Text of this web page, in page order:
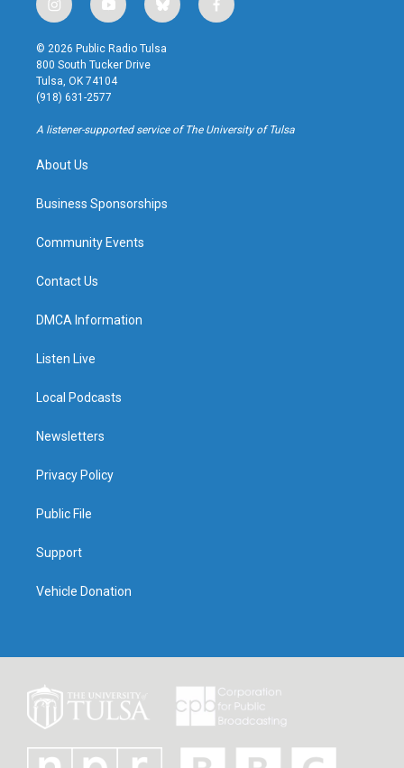
i
n
s
t
a
g
r
a
y
o
u
t
u
b
b
l
u
f
a
k
© 2026 Public Radio Tulsa
800 South Tucker Drive
Tulsa, OK 74104
(918) 631-2577
A listener-supported service of The University of Tulsa
About Us
Business Sponsorships
Community Events
Contact Us
DMCA Information
Listen Live
Local Podcasts
Newsletters
Privacy Policy
Public File
Support
Vehicle Donation